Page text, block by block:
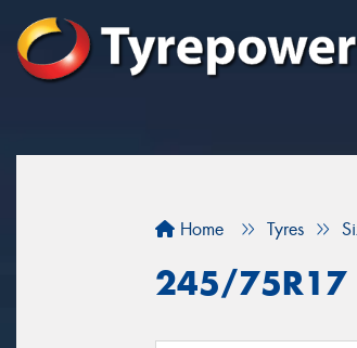
Home Tyres
245/75R17